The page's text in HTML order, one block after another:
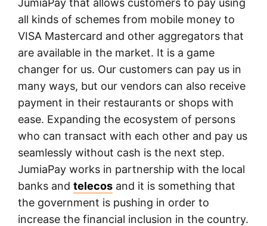
JumiaPay that allows customers to pay using
all kinds of schemes from mobile money to
VISA Mastercard and other aggregators that
are available in the market. It is a game
changer for us. Our customers can pay us in
many ways, but our vendors can also receive
payment in their restaurants or shops with
ease. Expanding the ecosystem of persons
who can transact with each other and pay us
seamlessly without cash is the next step.
JumiaPay works in partnership with the local
banks and telecos and it is something that
the government is pushing in order to
increase the financial inclusion in the country.